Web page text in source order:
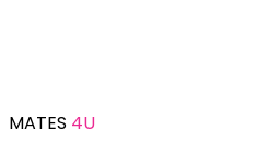
MATES 4U